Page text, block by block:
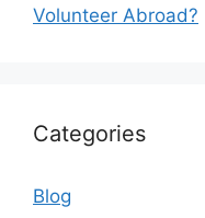
Volunteer Abroad?
Categories
Blog